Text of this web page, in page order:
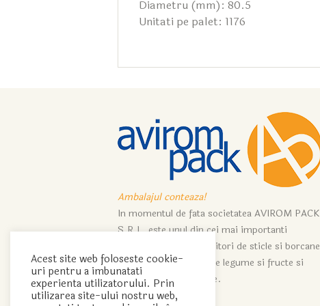
Diametru (mm): 80.5
Unitati pe palet: 1176
Ambalajul conteaza!
In momentul de fata societatea AVIROM PACK
S.R.L. este unul din cei mai importanti
importatori si distribuitori de sticle si borcane
ce servesc industriei de legume si fructe si
industriei de vinificatie.
Acest site web foloseste cookie-
uri pentru a imbunatati
experienta utilizatorului. Prin
utilizarea site-ului nostru web,